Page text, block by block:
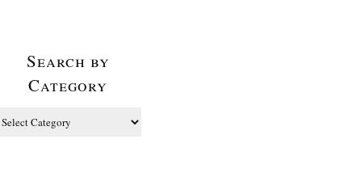
Search by
Category